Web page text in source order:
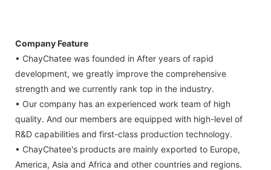
Company Feature
• ChayChatee was founded in After years of rapid
development, we greatly improve the comprehensive
strength and we currently rank top in the industry.
• Our company has an experienced work team of high
quality. And our members are equipped with high-level of
R&D capabilities and first-class production technology.
• ChayChatee's products are mainly exported to Europe,
America, Asia and Africa and other countries and regions.